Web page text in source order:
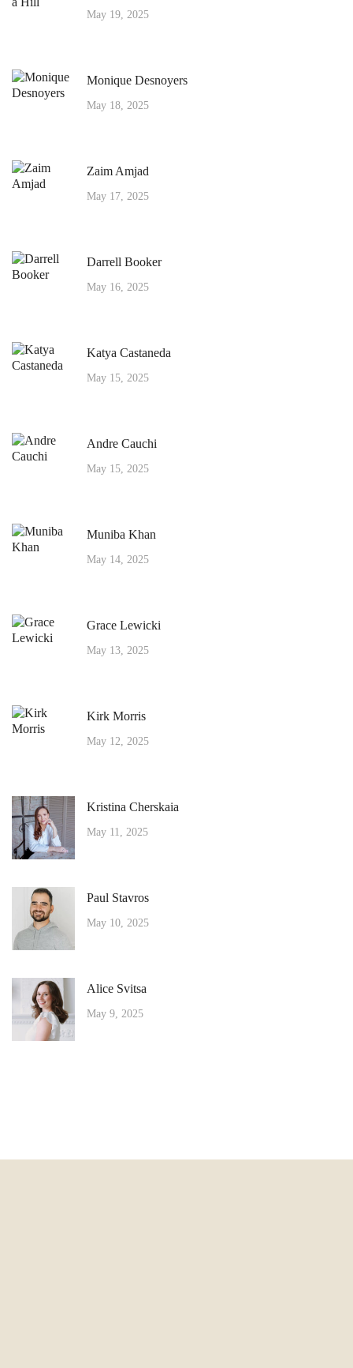
May 19, 2025
Monique Desnoyers
May 18, 2025
Zaim Amjad
May 17, 2025
Darrell Booker
May 16, 2025
Katya Castaneda
May 15, 2025
Andre Cauchi
May 15, 2025
Muniba Khan
May 14, 2025
Grace Lewicki
May 13, 2025
Kirk Morris
May 12, 2025
Kristina Cherskaia
May 11, 2025
Paul Stavros
May 10, 2025
Alice Svitsa
May 9, 2025